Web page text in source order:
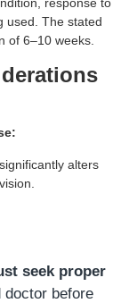
used. The stated
of 6–10 weeks.
alters
seek proper
doctor before